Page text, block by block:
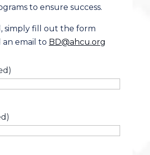
to ensure success.
simply fill out the form
an email to BD@ahcu.org